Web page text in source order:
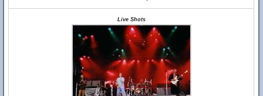
Live Shots